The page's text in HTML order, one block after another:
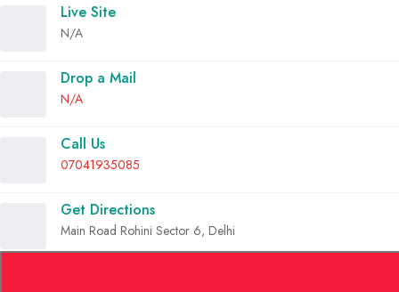
Live Site
N/A
Drop a Mail
N/A
Call Us
07041935085
Get Directions
Main Road Rohini Sector 6, Delhi